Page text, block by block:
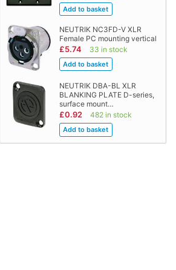
NEUTRIK NC3FD-V XLR
Female PC mounting vertical
£5.74 33 in stock
NEUTRIK DBA-BL XLR
BLANKING PLATE D-series,
surface mount…
£0.92 482 in stock